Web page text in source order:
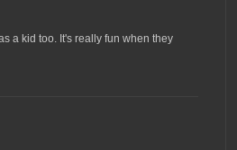
a kid too. It's really fun when they